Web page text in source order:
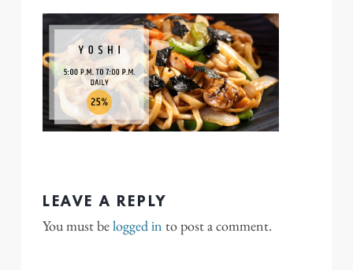
LEAVE A REPLY
You must belogged in to post a comment.